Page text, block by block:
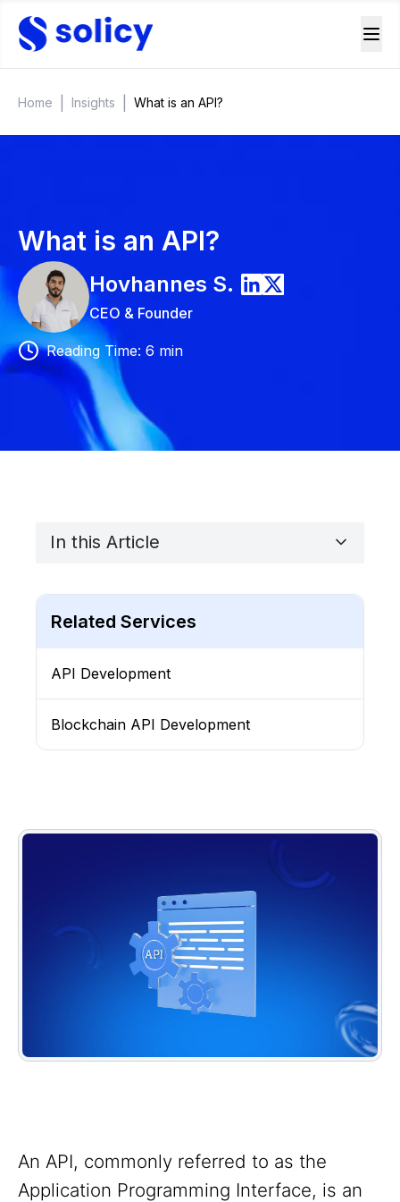
Home Insights What is an API?
What is an API?
Hovhannes S.
CEO & Founder
Reading Time: 6 min
In this Article
Related Services
API Development
Blockchain API Development
An API, commonly referred to as the
Application Programming Interface, is an